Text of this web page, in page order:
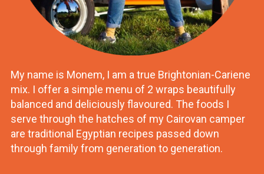
My name is Monem, I am a true Brightonian-Cariene
mix. I offer a simple menu of 2 wraps beautifully
balanced and deliciously flavoured. The foods I
serve through the hatches of my Cairovan camper
are traditional Egyptian recipes passed down
through family from generation to generation.